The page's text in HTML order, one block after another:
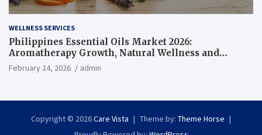
WELLNESS SERVICES
Philippines Essential Oils Market 2026:
Aromatherapy Growth, Natural Wellness and
Botanical Innovation
February 24, 2026 admin
Copyright © 2026Care Vista Theme by: Theme Horse